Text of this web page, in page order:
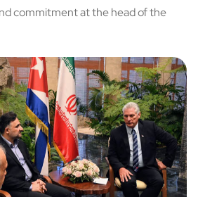
commitment at the head of the